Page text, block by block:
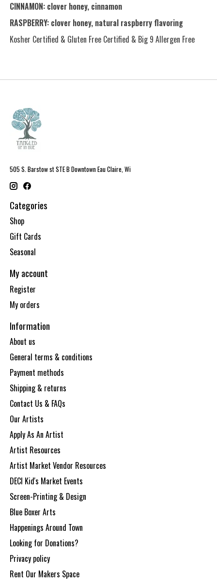
CINNAMON: clover honey, cinnamon
RASPBERRY: clover honey, natural raspberry flavoring
Kosher Certified & Gluten Free Certified & Big 9 Allergen Free
505 S. Barstow st STE B Downtown Eau Claire, Wi
Categories
Shop
Gift Cards
Seasonal
My account
Register
My orders
Information
About us
General terms & conditions
Payment methods
Shipping & returns
Contact Us & FAQs
Our Artists
Apply As An Artist
Artist Resources
Artist Market Vendor Resources
DECI Kid's Market Events
Screen-Printing & Design
Blue Boxer Arts
Happenings Around Town
Looking for Donations?
Privacy policy
Rent Our Makers Space